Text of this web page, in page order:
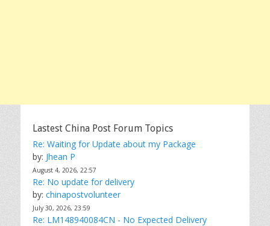
Lastest China Post Forum Topics
Re: Waiting for Update about my Package
by: Jhean P
August 4, 2026, 22:57
Re: No update for delivery
by: chinapostvolunteer
July 30, 2026, 23:59
Re: LM148940084CN - No Expected Delivery